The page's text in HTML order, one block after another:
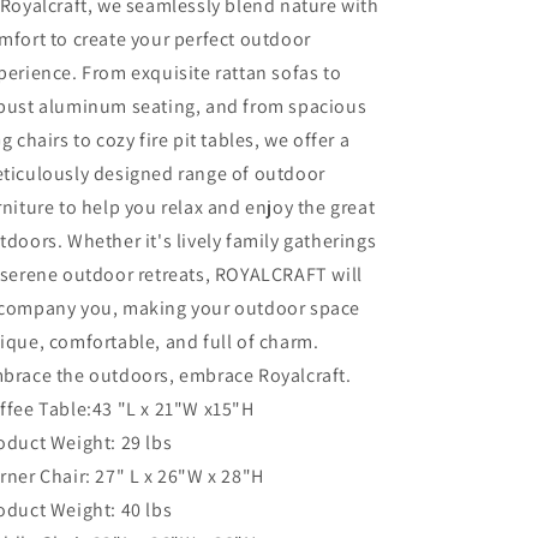
Grey
PE
Wicker
Rattan
Sectional
Sofa
with
Table
and
Grey
Cushion,
Outdoor
Furniture
for
Backyard
Poolside
Porch
PE
Wicker
Rattan
Outdoor
Sectional
Sofa
with
Coffee
Table
and
Grey
Cushion,
Outdoor
Furniture
for
Backyard
Poolside
Porch
we seamlessly blend nature with
to create your perfect outdoor
From exquisite rattan sofas to
aluminum seating, and from spacious
chairs to cozy fire pit tables, we offer a
designed range of outdoor
to help you relax and enjoy the great
Whether it's lively family gatherings
outdoor retreats, ROYALCRAFT will
you, making your outdoor space
comfortable, and full of charm.
the outdoors, embrace Royalcraft.
Table:43 "L x 21"W x15"H
Weight: 29 lbs
Chair: 27" L x 26"W x 28"H
Weight: 40 lbs